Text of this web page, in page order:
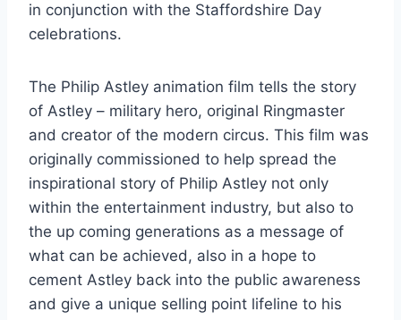
in conjunction with the Staffordshire Day
celebrations.
The Philip Astley animation film tells the story
of Astley – military hero, original Ringmaster
and creator of the modern circus. This film was
originally commissioned to help spread the
inspirational story of Philip Astley not only
within the entertainment industry, but also to
the up coming generations as a message of
what can be achieved, also in a hope to
cement Astley back into the public awareness
and give a unique selling point lifeline to his